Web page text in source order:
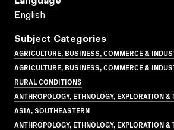
English
Subject Categories
AGRICULTURE, BUSINESS, COMMERCE &
AGRICULTURE, BUSINESS, COMMERCE &
RURAL CONDITIONS
ANTHROPOLOGY, ETHNOLOGY, EXPLORATION
ASIA, SOUTHEASTERN
ANTHROPOLOGY, ETHNOLOGY, EXPLORATION